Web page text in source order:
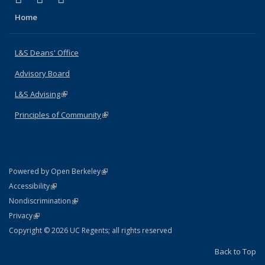
Home
L&S Deans' Office
Advisory Board
L&S Advising(link is external)
Principles of Community(link is external)
Powered by Open Berkeley(link is external)
AccessibilityStatement
(link is external)
NondiscriminationPolicy Statement
(link is external)
PrivacyStatement
(link is external)
Copyright © 2026 UC Regents; all rights reserved
Back to Top